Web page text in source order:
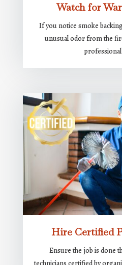
Watch for
If you notice smoke
unusual odor from the
Hire Certified
Ensure the job is done